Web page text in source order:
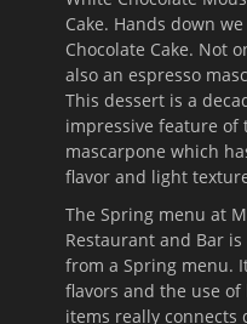
Cake. Hands down
Chocolate Cake. Not
also an espresso
This dessert is a
impressive feature of
mascarpone which
flavor and light
The Spring menu at
Restaurant and Bar is
from a Spring menu.
flavors and the use
items really connects